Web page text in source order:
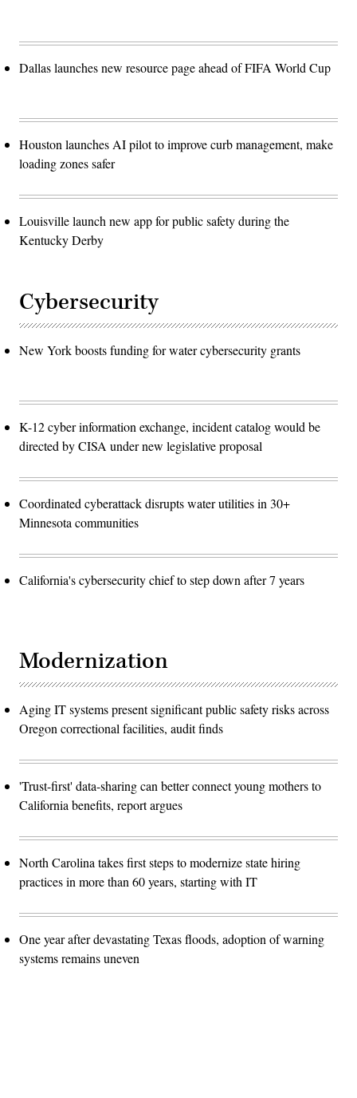
Dallas launches new resource page ahead of FIFA World Cup
Houston launches AI pilot to improve curb management, make
loading zones safer
Louisville launch new app for public safety during the
Kentucky Derby
Cybersecurity
New York boosts funding for water cybersecurity grants
K-12 cyber information exchange, incident catalog would be
directed by CISA under new legislative proposal
Coordinated cyberattack disrupts water utilities in 30+
Minnesota communities
California's cybersecurity chief to step down after 7 years
Modernization
Aging IT systems present significant public safety risks across
Oregon correctional facilities, audit finds
'Trust-first' data-sharing can better connect young mothers to
California benefits, report argues
North Carolina takes first steps to modernize state hiring
practices in more than 60 years, starting with IT
One year after devastating Texas floods, adoption of warning
systems remains uneven